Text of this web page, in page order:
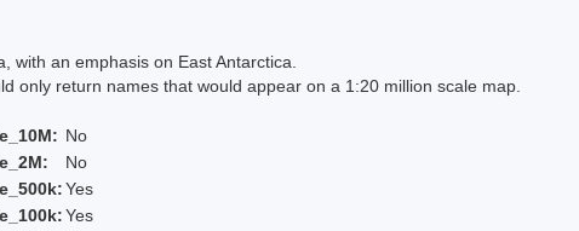
with an emphasis on East Antarctica.
return names that would appear on a 1:20 million scale map.
No
No
Yes
Yes